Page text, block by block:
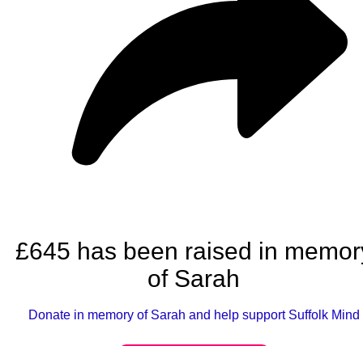
£645 has been raised in
of Sarah
Donate in memory of Sarah and help support Suffolk Mind